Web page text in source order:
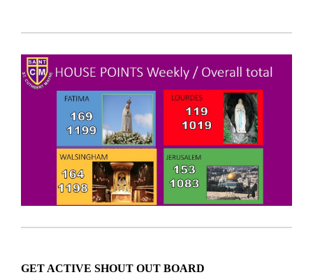
GET ACTIVE SHOUT OUT BOARD